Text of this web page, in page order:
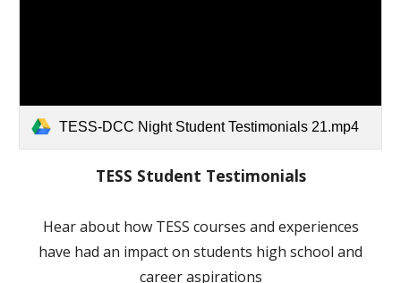
TESS-DCC Night Student Testimonials 21.mp4
TESS Student Testimonials
Hear about how TESS courses and experiences
have had an impact on students high school and
career aspirations